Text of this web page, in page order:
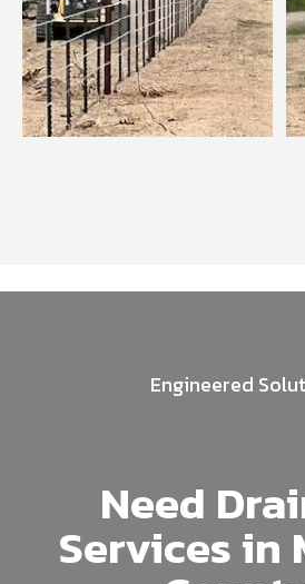
Engineered
Need
Services in